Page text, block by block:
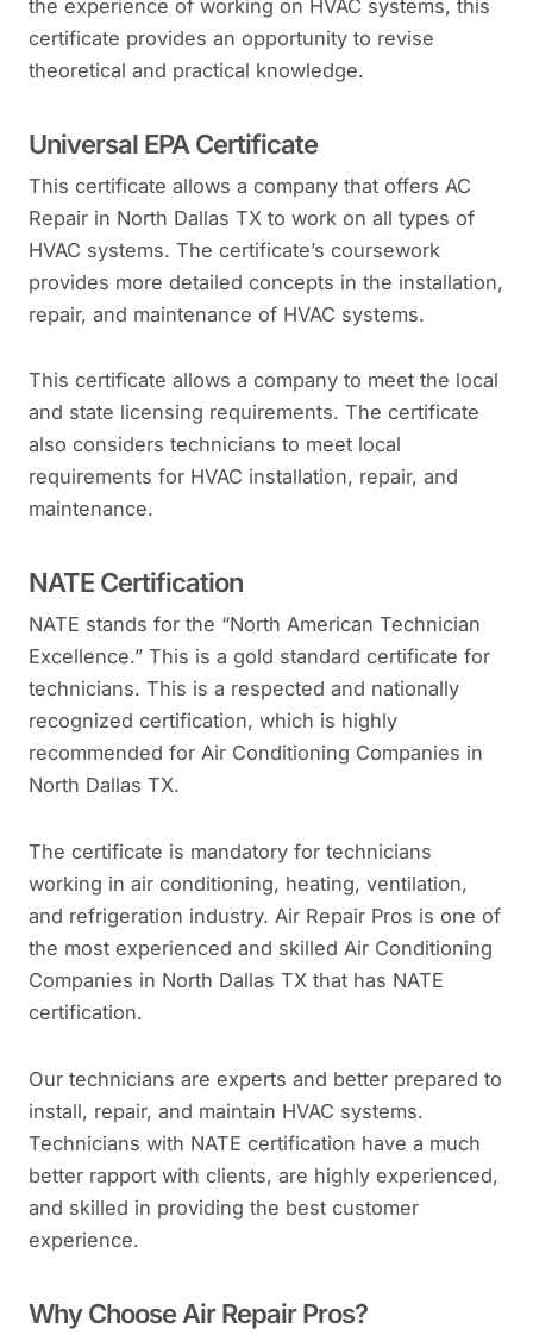
the experience of working on HVAC systems, this
certificate provides an opportunity to revise
theoretical and practical knowledge.
Universal EPA Certificate
This certificate allows a company that offers AC
Repair in North Dallas TX to work on all types of
HVAC systems. The certificate’s coursework
provides more detailed concepts in the installation,
repair, and maintenance of HVAC systems.
This certificate allows a company to meet the local
and state licensing requirements. The certificate
also considers technicians to meet local
requirements for HVAC installation, repair, and
maintenance.
NATE Certification
NATE stands for the “North American Technician
Excellence.” This is a gold standard certificate for
technicians. This is a respected and nationally
recognized certification, which is highly
recommended for Air Conditioning Companies in
North Dallas TX.
The certificate is mandatory for technicians
working in air conditioning, heating, ventilation,
and refrigeration industry. Air Repair Pros is one of
the most experienced and skilled Air Conditioning
Companies in North Dallas TX that has NATE
certification.
Our technicians are experts and better prepared to
install, repair, and maintain HVAC systems.
Technicians with NATE certification have a much
better rapport with clients, are highly experienced,
and skilled in providing the best customer
experience.
Why Choose Air Repair Pros?